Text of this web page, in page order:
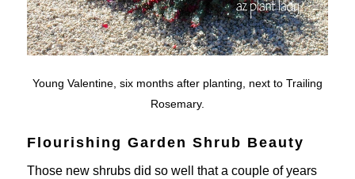
Young Valentine, six months after planting, next to Trailing
Rosemary.
Flourishing Garden Shrub Beauty
Those new shrubs did so well that a couple of years